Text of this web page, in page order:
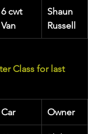
6 cwt
Van
Shaun
Russell
Class for last
Car Owner